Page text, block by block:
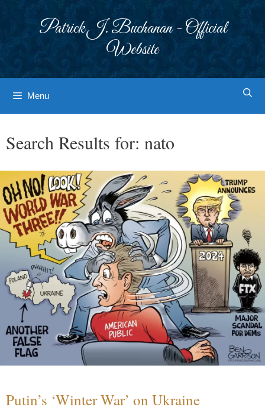
Patrick J. Buchanan - Official
Website
Menu
Search Results for: nato
Putin’s ‘Winter War’ on Ukraine